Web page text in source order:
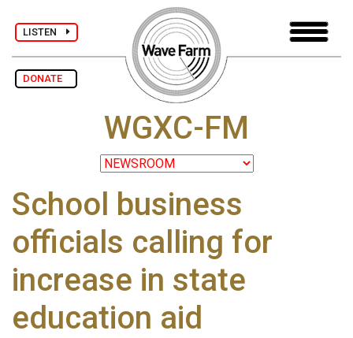
LISTEN
DONATE
WGXC-FM
School business
officials calling for
increase in state
education aid